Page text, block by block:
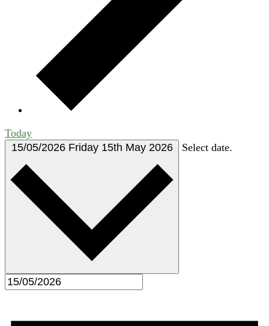
Today
15/05/2026 Friday 15th May 2026 Select date.